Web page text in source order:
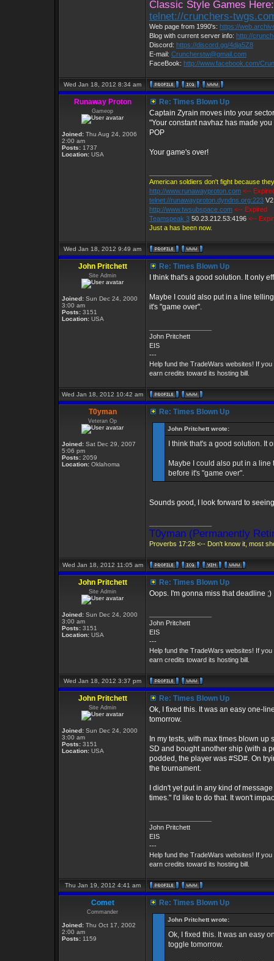
Classic Style Games Here:
telnet://crunchers-
Web page from 1990's: https://
Blog with current server info: http://
Discord: https://discord.gg/4dja5Z8
E-mail: Cruncherstw@gmail.com
FaceBook: http://www.facebook.com/
Wed Jan 18, 2012 8:34 am
Runaway Proton
Gameop
Joined: Thu Aug 24, 2006
2:00 am
Posts: 1737
Location: USA
Re: Times Blown Up
Captain Zyrain moves into your
"Your constant navhaz has made
POP
Your game's over!
American soldiers don't fight because
http://www.runawayproton.com <--
telnet://runawayproton.dyndns.org:223
http://www.twsubspace.com <-- Expired
Teamspeak 3 50.23.212.53:4196 <--
Just a has been now.
Wed Jan 18, 2012 9:49 am
John Pritchett
Site Admin
Joined: Sun Dec 24, 2000
3:00 am
Posts: 3151
Location: USA
Re: Times Blown Up
I think that's a good solution. It only
Maybe I could also put in a line
it's "game over".
John Pritchett
EIS
---
Help fund the TradeWars websites! If you
earn credits toward its hosting bill.
Wed Jan 18, 2012 10:42 am
T0yman
Veteran Op
Joined: Sat Dec 29, 2007
5:06 pm
Posts: 2059
Location: Oklahoma
Re: Times Blown Up
John Pritchett wrote:
I think that's a good solution. It
Maybe I could also put in a
before it's "game over".
Sounds good, I look forward to
T0yman (Permanently
Proverbs 17:28 <-- Don't know it, most
Wed Jan 18, 2012 11:05 am
John Pritchett
Site Admin
Joined: Sun Dec 24, 2000
3:00 am
Posts: 3151
Location: USA
Re: Times Blown Up
Oops. I'm gonna miss that deadline ;)
John Pritchett
EIS
---
Help fund the TradeWars websites! If you
earn credits toward its hosting bill.
Wed Jan 18, 2012 3:37 pm
John Pritchett
Site Admin
Joined: Sun Dec 24, 2000
3:00 am
Posts: 3151
Location: USA
Re: Times Blown Up
Ok, I fixed this. It was an easy one-
tomorrow.
In my tests, with max times blown
SD and bought another ship (with a
podded, the player was #SD#. On
the tournament.
I didn't yet put in any kind of
times." I'd like to do that. It won't
John Pritchett
EIS
---
Help fund the TradeWars websites! If you
earn credits toward its hosting bill.
Thu Jan 19, 2012 4:41 am
Comet
Commander
Joined: Thu Oct 17, 2002
2:00 am
Posts: 1159
Re: Times Blown Up
John Pritchett wrote:
Ok, I fixed this. It was an easy
toggle tomorrow.